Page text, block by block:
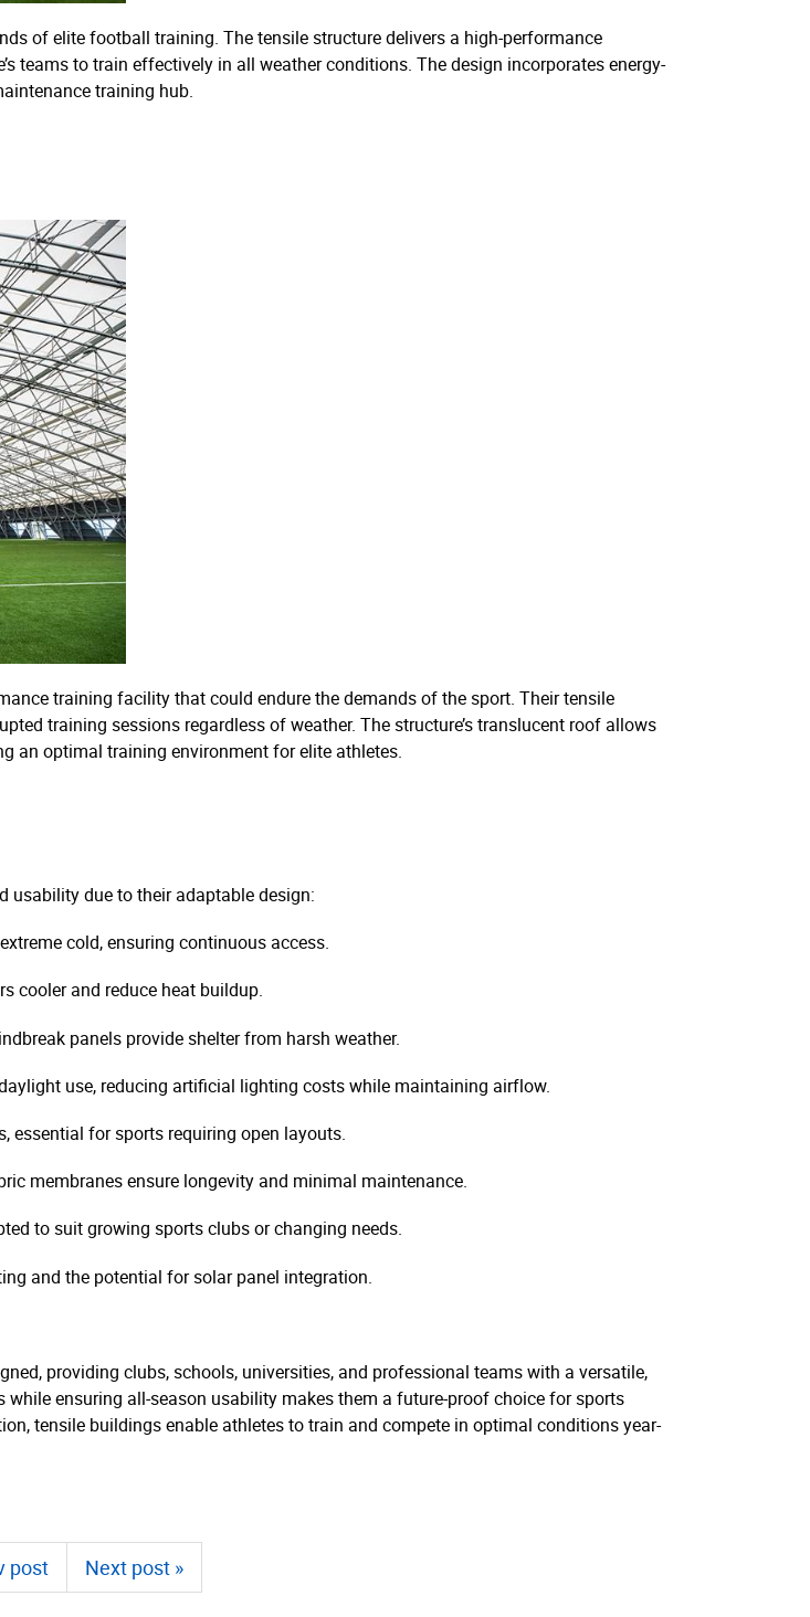
of elite football training. The tensile structure delivers a high-performance
teams to train effectively in all weather conditions. The design incorporates energy-
training hub.
training facility that could endure the demands of the sport. Their tensile
training sessions regardless of weather. The structure’s translucent roof allows
an optimal training environment for elite athletes.
usability due to their adaptable design:
cold, ensuring continuous access.
cooler and reduce heat buildup.
panels provide shelter from harsh weather.
use, reducing artificial lighting costs while maintaining airflow.
essential for sports requiring open layouts.
membranes ensure longevity and minimal maintenance.
to suit growing sports clubs or changing needs.
and the potential for solar panel integration.
providing clubs, schools, universities, and professional teams with a versatile,
ensuring all-season usability makes them a future-proof choice for sports
tensile buildings enable athletes to train and compete in optimal conditions year-
post Next post »